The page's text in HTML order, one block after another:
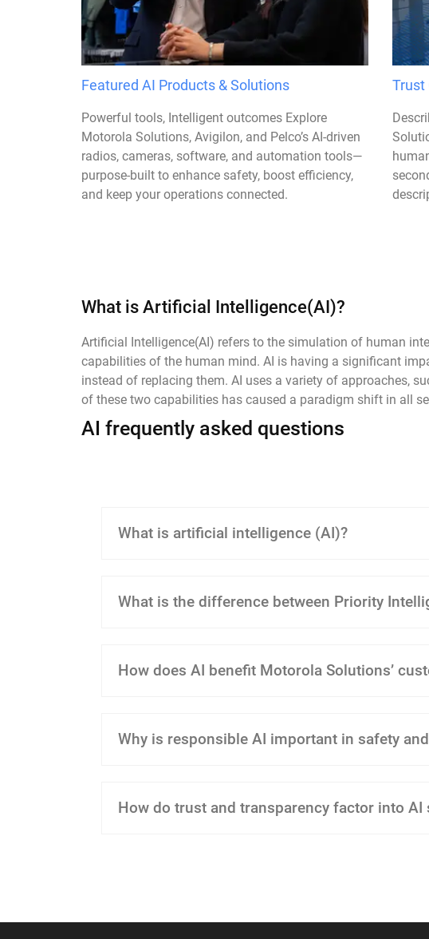
Featured AI Products & Solutions
Powerful tools, Intelligent outcomes Explore
Motorola Solutions, Avigilon, and Pelco’s AI-driven
radios, cameras, software, and automation tools—
purpose-built to enhance safety, boost efficiency,
and keep your operations connected.
Trust
What is Artificial Intelligence(AI)?
Artificial Intelligence(AI) refers to the simulation of human
capabilities of the human mind. AI is having a significant
instead of replacing them. AI uses a variety of approaches,
of these two capabilities has caused a paradigm shift in all
AI frequently asked questions
What is artificial intelligence (AI)?
What is the difference between Priority
How does AI benefit Motorola Solutions’
Why is responsible AI important in safety
How do trust and transparency factor into AI